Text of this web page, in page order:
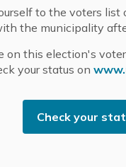
to the voters
the municipality
on this election's
your status on
Check your
& District
his knowledge
further
in wherever he’s
Mississippi Mills
beautifully: